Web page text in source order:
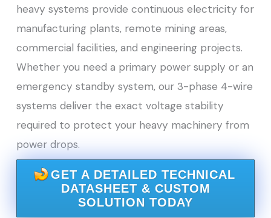
heavy systems provide continuous electricity for
manufacturing plants, remote mining areas,
commercial facilities, and engineering projects.
Whether you need a primary power supply or an
emergency standby system, our 3-phase 4-wire
systems deliver the exact voltage stability
required to protect your heavy machinery from
power drops.
GET A DETAILED TECHNICAL
DATASHEET & CUSTOM
SOLUTION TODAY